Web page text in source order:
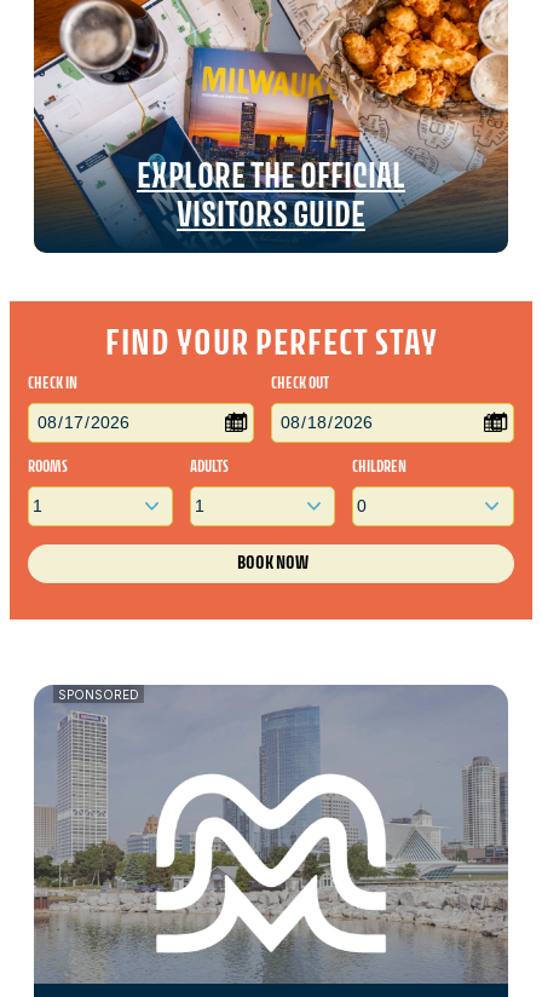
EXPLORE THE OFFICIAL
VISITORS GUIDE
FIND YOUR PERFECT STAY
CHECK IN CHECK OUT
ROOMS ADULTS CHILDREN
SPONSORED